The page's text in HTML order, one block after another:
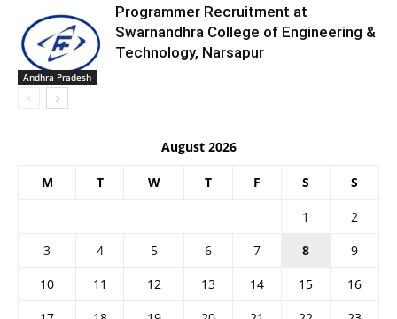
Andhra Pradesh
Programmer Recruitment at
Swarnandhra College of Engineering &
Technology, Narsapur
August 2026
M T W T F S S
1
2
3
4 5 6 7 8
9
10
11 12 13 14 15
16